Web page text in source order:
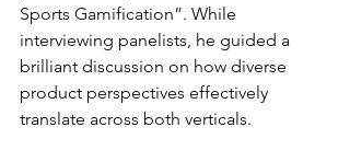
Sports Gamification”. While
interviewing panelists, he guided a
brilliant discussion on how diverse
product perspectives effectively
translate across both verticals.